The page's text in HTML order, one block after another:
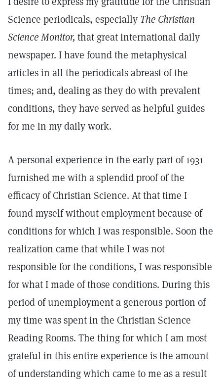
Science periodicals, especially The Christian
Science Monitor, that great international daily
newspaper. I have found the metaphysical
articles in all the periodicals abreast of the
times; and, dealing as they do with prevalent
conditions, they have served as helpful guides
for me in my daily work.
A personal experience in the early part of 1931
furnished me with a splendid proof of the
efficacy of Christian Science. At that time I
found myself without employment because of
conditions for which I was responsible. Soon the
realization came that while I was not
responsible for the conditions, I was responsible
for what I made of those conditions. During this
period of unemployment a generous portion of
my time was spent in the Christian Science
Reading Rooms. The thing for which I am most
grateful in this entire experience is the amount
of understanding which came to me as a result